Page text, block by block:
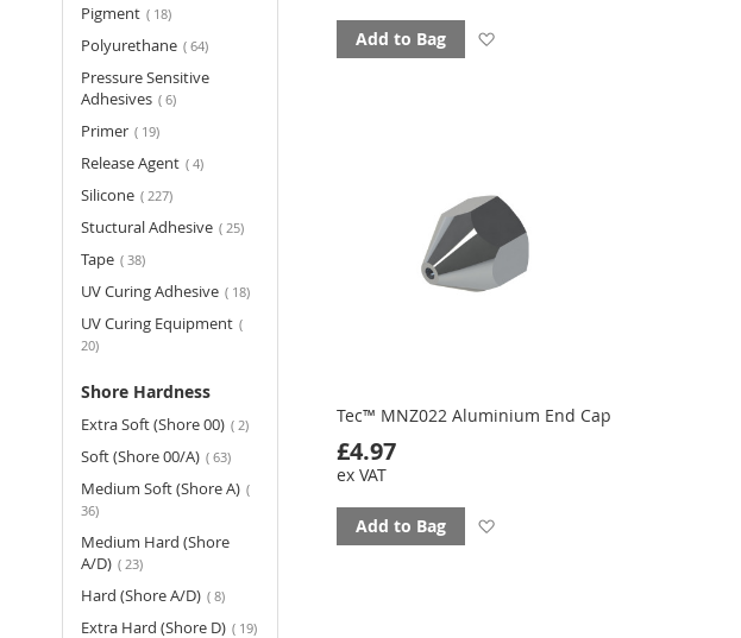
Add to Bag
Tec™ MNZ022 Aluminium End Cap
£4.97
ex VAT
Add to Bag
Pigment 18items
Polyurethane 64items
Pressure Sensitive
Adhesives
6items
Primer 19items
Release Agent 4items
Silicone 227items
Stuctural Adhesive 25items
Tape 38items
UV Curing Adhesive 18items
UV Curing Equipment
20items
Shore Hardness
Extra Soft (Shore 00) 2items
Soft (Shore 00/A) 63items
Medium Soft (Shore A)
36items
Medium Hard (Shore
A/D)
23items
Hard (Shore A/D) 8items
Extra Hard (Shore D) 19items